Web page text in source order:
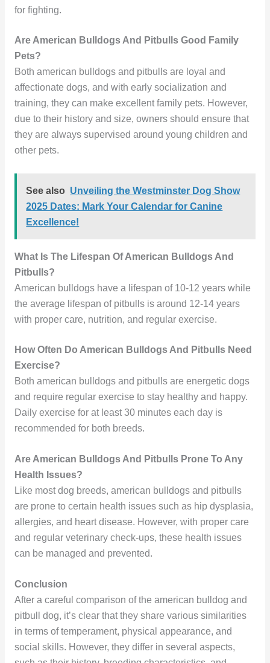
for fighting.
Are American Bulldogs And Pitbulls Good Family
Pets?
Both american bulldogs and pitbulls are loyal and
affectionate dogs, and with early socialization and
training, they can make excellent family pets. However,
due to their history and size, owners should ensure that
they are always supervised around young children and
other pets.
See also Unveiling the Westminster Dog Show
2025 Dates: Mark Your Calendar for Canine
Excellence!
What Is The Lifespan Of American Bulldogs And
Pitbulls?
American bulldogs have a lifespan of 10-12 years while
the average lifespan of pitbulls is around 12-14 years
with proper care, nutrition, and regular exercise.
How Often Do American Bulldogs And Pitbulls Need
Exercise?
Both american bulldogs and pitbulls are energetic dogs
and require regular exercise to stay healthy and happy.
Daily exercise for at least 30 minutes each day is
recommended for both breeds.
Are American Bulldogs And Pitbulls Prone To Any
Health Issues?
Like most dog breeds, american bulldogs and pitbulls
are prone to certain health issues such as hip dysplasia,
allergies, and heart disease. However, with proper care
and regular veterinary check-ups, these health issues
can be managed and prevented.
Conclusion
After a careful comparison of the american bulldog and
pitbull dog, it’s clear that they share various similarities
in terms of temperament, physical appearance, and
social skills. However, they differ in several aspects,